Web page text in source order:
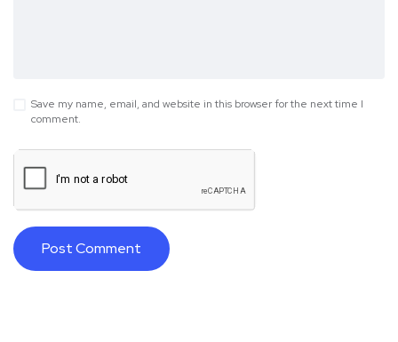
Save my name, email, and website in this browser for the next time I
comment.